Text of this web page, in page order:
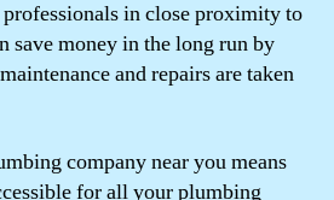
in close proximity to
save money in the long run by
and repairs are taken
company near you means
for all your plumbing